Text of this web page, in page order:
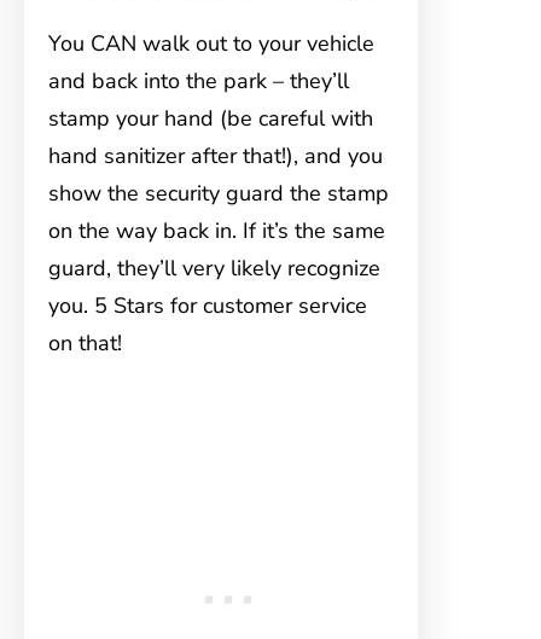
You CAN walk out to your vehicle
and back into the park – they’ll
stamp your hand (be careful with
hand sanitizer after that!), and you
show the security guard the stamp
on the way back in. If it’s the same
guard, they’ll very likely recognize
you. 5 Stars for customer service
on that!